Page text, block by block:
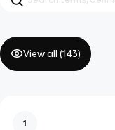
View all (143)
1